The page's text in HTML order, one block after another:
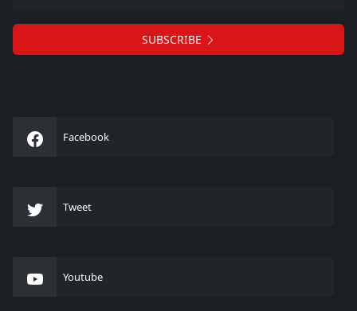
SUBSCRIBE
Facebook
Tweet
Youtube